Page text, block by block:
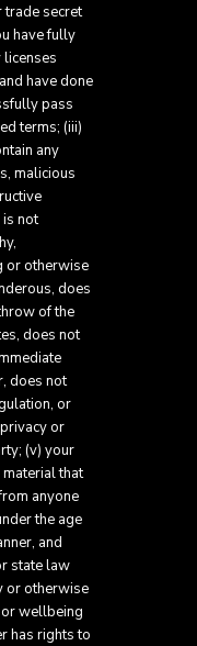
trade secret
have fully
have done
pass
terms; (iii)
any
malicious
is not
or otherwise
does
of the
does not
does not
or
or
(v) your
that
anyone
the age
and
state law
or otherwise
wellbeing
has rights to